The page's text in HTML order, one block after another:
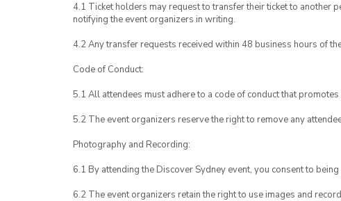
4.1 Ticket holders may request to transfer their ticket to another
notifying the event organizers in writing.
4.2 Any transfer requests received within 48 business hours of
Code of Conduct:
5.1 All attendees must adhere to a code of conduct that
5.2 The event organizers reserve the right to remove any
Photography and Recording:
6.1 By attending the Discover Sydney event, you consent to
6.2 The event organizers retain the right to use images and